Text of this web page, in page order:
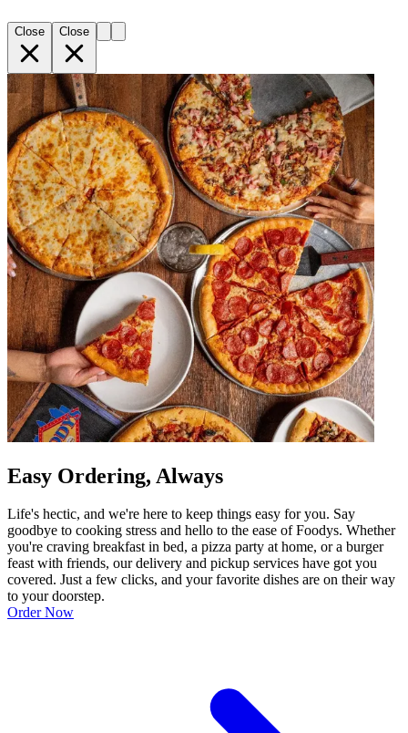
Close Close
Easy Ordering, Always
Life's hectic, and we're here to keep things easy for you. Say
goodbye to cooking stress and hello to the ease of Foodys. Whether
you're craving breakfast in bed, a pizza party at home, or a burger
feast with friends, our delivery and pickup services have got you
covered. Just a few clicks, and your favorite dishes are on their way
to your doorstep.
Order Now